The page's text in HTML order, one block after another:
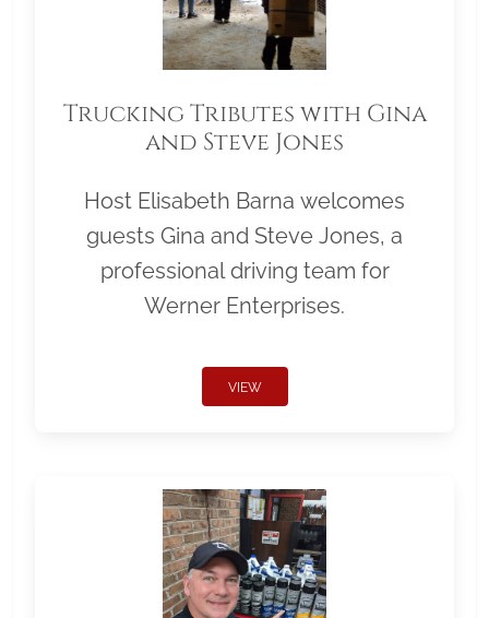
Trucking Tributes with Gina
and Steve Jones
Host Elisabeth Barna welcomes
guests Gina and Steve Jones, a
professional driving team for
Werner Enterprises.
VIEW